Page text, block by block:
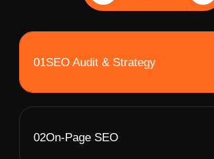
01SEO Audit & Strategy
02On-Page SEO